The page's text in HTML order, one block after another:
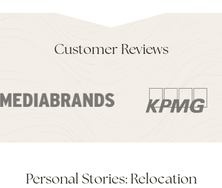
Customer Reviews
Personal Stories: Relocation